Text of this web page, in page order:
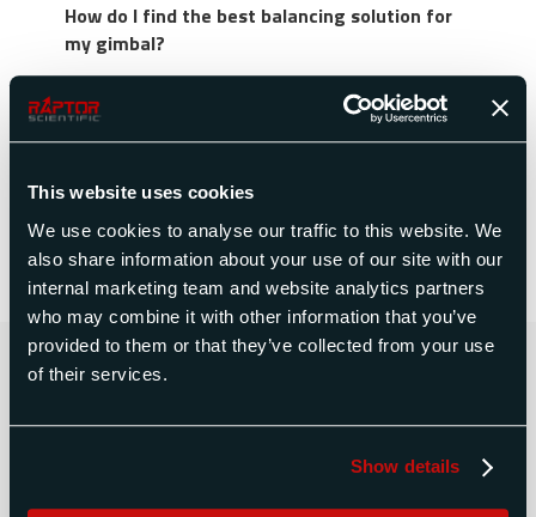
This website uses cookies
We use cookies to analyse our traffic to this website. We
also share information about your use of our site with our
internal marketing team and website analytics partners
who may combine it with other information that you’ve
provided to them or that they’ve collected from your use
of their services.
Show details
How do I find the best balancing solution for
my gimbal?
Space Electronics developed the Gimbalance by
Space Electronics suite of solutions to address
balancing concerns on gimbaled assemblies. It
gimbal balance machine) and dynamic balancing
solutions tailored to each gimbaled platform.
Contact Us Today for a Free